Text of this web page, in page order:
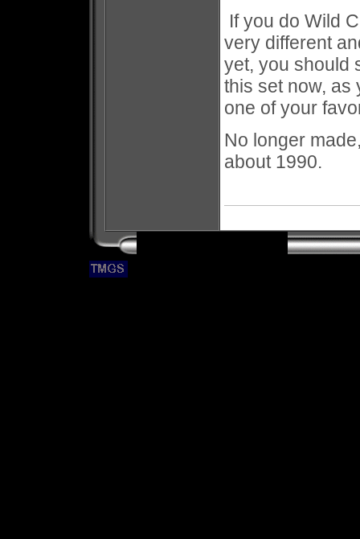
If you do Wild
very different
yet, you should
this set now, as
one of your
No longer
about 1990.